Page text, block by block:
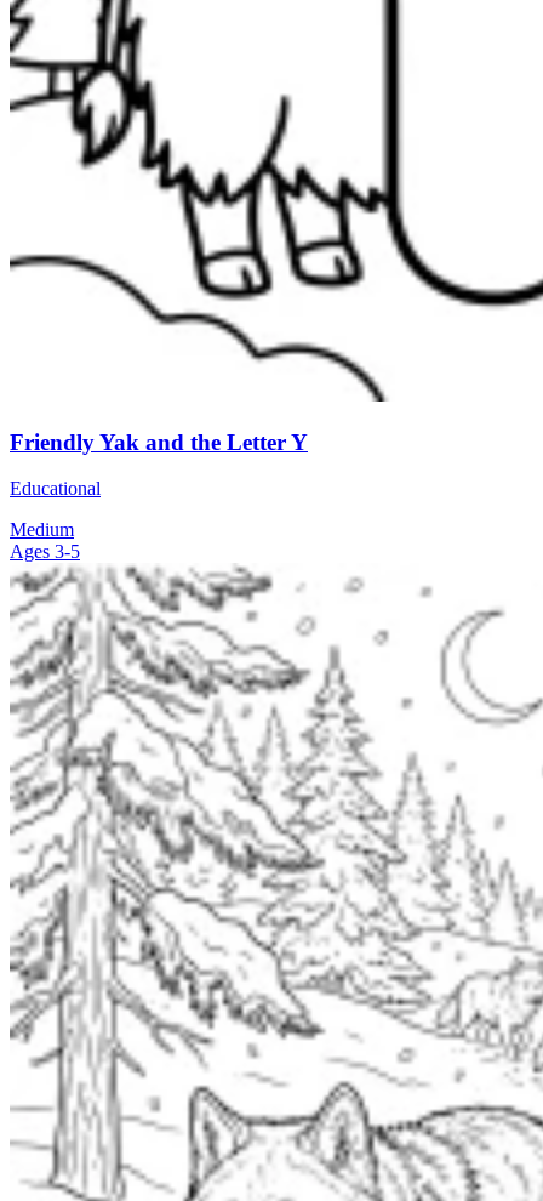
Friendly Yak and the Letter Y
Educational
Medium
Ages 3-5